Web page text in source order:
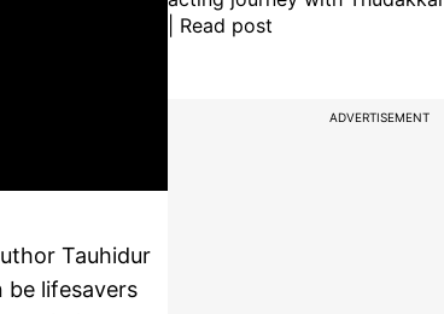
Tauhidur
be lifesavers
| Read post
ADVERTISEMENT